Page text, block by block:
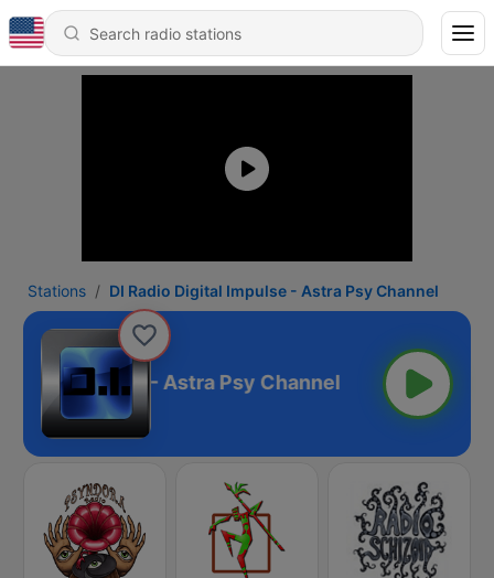
Stations DI Radio Digital Impulse - Astra Psy Channel
Impulse - Astra Psy Channel